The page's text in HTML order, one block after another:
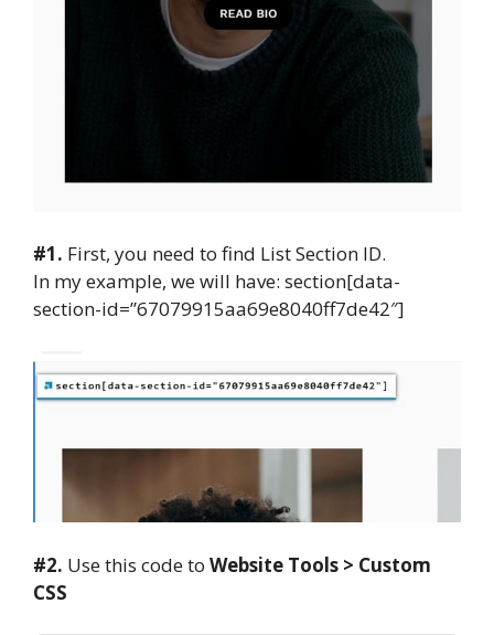
#1. First, you need to find List Section ID.
In my example, we will have: section[data-
section-id=”67079915aa69e8040ff7de42″]
#2. Use this code to Website Tools > Custom
CSS